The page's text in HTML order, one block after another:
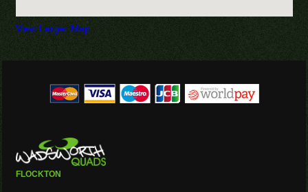
View Larger Map
FLOCKTON